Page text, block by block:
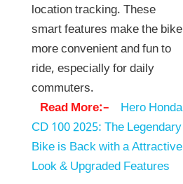
location tracking. These
smart features make the bike
more convenient and fun to
ride, especially for daily
commuters.
Read More:–
Hero Honda
CD 100 2025: The Legendary
Bike is Back with a Attractive
Look & Upgraded Features